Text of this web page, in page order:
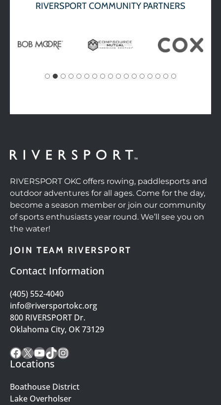
RIVERSPORT COMMUNITY PARTNERS
RIVERSPORT OKC offers rowing, paddlesports and
outdoor adventures for all ages. Come for the day,
become a season member or join our community
of sports enthusiasts year round. We’ll see you on
the water!
JOIN TEAM RIVERSPORT
Contact Information
(405) 552-4040
info@riversportokc.org
800 RIVERSPORT Dr.
Oklahoma City, OK 73129
Facebook
X YouTube
TikTok
Instagram
Locations
Boathouse District
Lake Overholser